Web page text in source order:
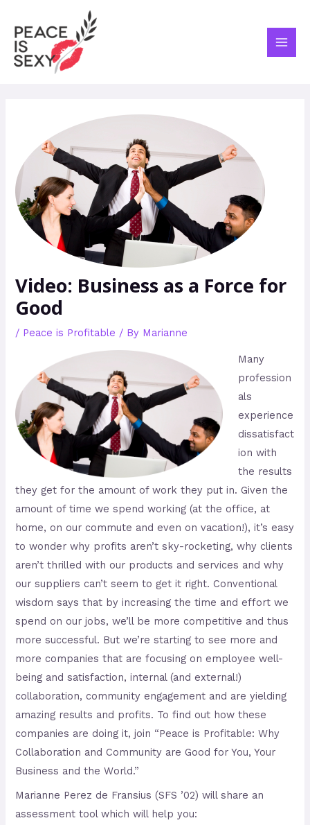
content
Video: Business as a Force for
Good
/ Peace is Profitable / By Marianne
Many
profession
als
experience
dissatisfact
ion with
the results
they get for the amount of work they put in. Given the
amount of time we spend working (at the office, at
home, on our commute and even on vacation!), it’s easy
to wonder why profits aren’t sky-rocketing, why clients
aren’t thrilled with our products and services and why
our suppliers can’t seem to get it right. Conventional
wisdom says that by increasing the time and effort we
spend on our jobs, we’ll be more competitive and thus
more successful. But we’re starting to see more and
more companies that are focusing on employee well-
being and satisfaction, internal (and external!)
collaboration, community engagement and are yielding
amazing results and profits. To find out how these
companies are doing it, join “Peace is Profitable: Why
Collaboration and Community are Good for You, Your
Business and the World.”
Marianne Perez de Fransius (SFS ’02) will share an
assessment tool which will help you:
navigation